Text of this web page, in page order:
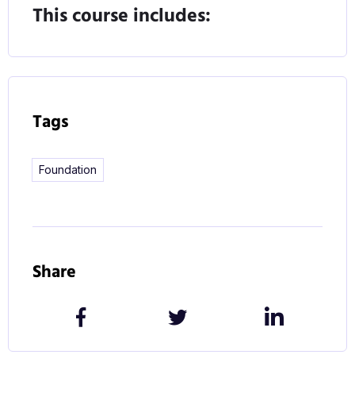
This course includes:
Tags
Foundation
Share